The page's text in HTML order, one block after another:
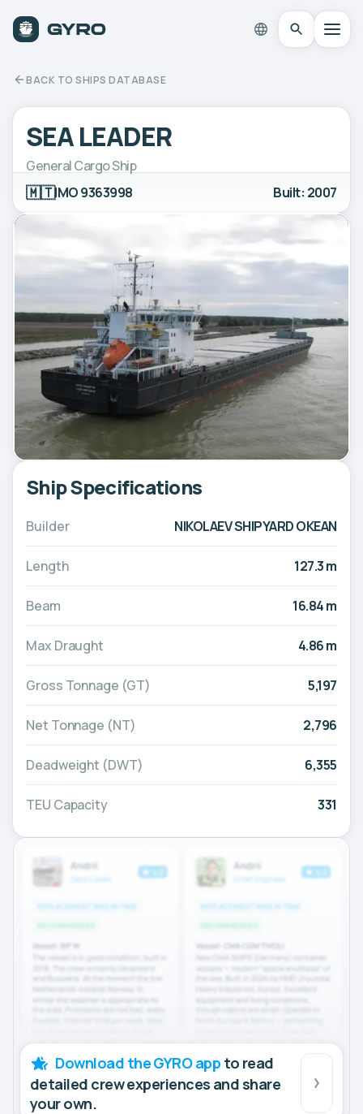
BACK TO SHIPS DATABASE
SEA LEADER
General Cargo Ship
🇲🇹IMO 9363998 Built: 2007
Ship Specifications
Builder NIKOLAEV SHIPYARD OKEAN
Length 127.3 m
Beam 16.84 m
Max Draught 4.86 m
Gross Tonnage (GT) 5,197
Net Tonnage (NT) 2,796
Deadweight (DWT) 6,355
TEU Capacity 331
Download the GYRO app to read
detailed crew experiences and share
your own.